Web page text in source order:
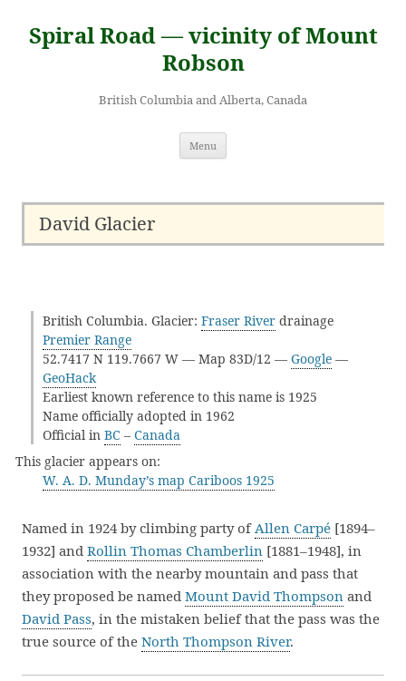
content
Spiral Road — vicinity of Mount
Robson
British Columbia and Alberta, Canada
Menu
David Glacier
British Columbia. Glacier: Fraser River drainage
Premier Range
52.7417 N 119.7667 W — Map 83D/12 — Google —
GeoHack
Earliest known reference to this name is 1925
Name officially adopted in 1962
Official in BC – Canada
This glacier appears on:
W. A. D. Munday’s map Cariboos 1925
Named in 1924 by climbing party ofAllen Carpé [1894–
1932] and Rollin Thomas Chamberlin [1881–1948], in
association with the nearby mountain and pass that
they proposed be named Mount David Thompson and
David Pass, in the mistaken belief that the pass was the
true source of the North Thompson River.